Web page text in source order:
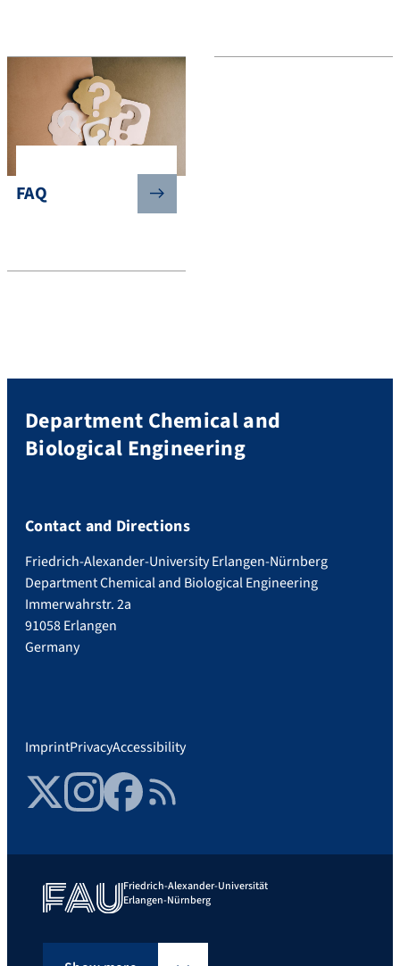
FAQ
Department Chemical and
Biological Engineering
Contact and Directions
Friedrich-Alexander-University Erlangen-Nürnberg
Department Chemical and Biological Engineering
Immerwahrstr. 2a
91058 Erlangen
Germany
ImprintPrivacyAccessibility
TwitterInstagramFacebookRSS Feed
Friedrich-Alexander-Universität
Erlangen-Nürnberg